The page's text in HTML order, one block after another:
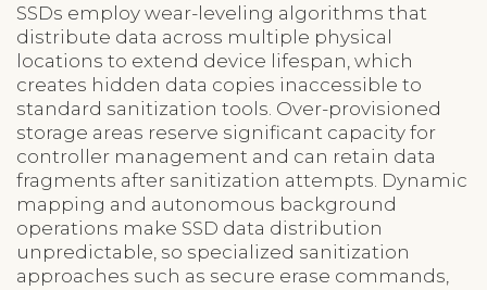
SSDs employ wear-leveling algorithms that
distribute data across multiple physical
locations to extend device lifespan, which
creates hidden data copies inaccessible to
standard sanitization tools. Over-provisioned
storage areas reserve significant capacity for
controller management and can retain data
fragments after sanitization attempts. Dynamic
mapping and autonomous background
operations make SSD data distribution
unpredictable, so specialized sanitization
approaches such as secure erase commands,